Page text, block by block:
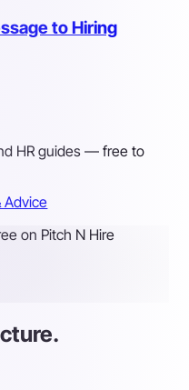
to Hiring
HR guides — free to
Advice
on Pitch N Hire